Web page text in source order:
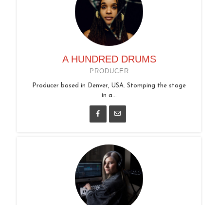
A HUNDRED DRUMS
PRODUCER
Producer based in Denver, USA. Stomping the stage
in a...